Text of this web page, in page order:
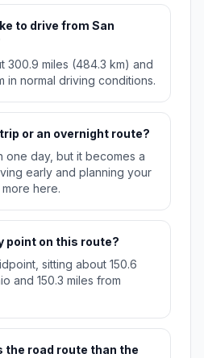
to drive from San
300.9 miles (484.3 km) and
in normal driving conditions.
or an overnight route?
one day, but it becomes a
early and planning your
here.
point on this route?
sitting about 150.6
and 150.3 miles from
the road route than the